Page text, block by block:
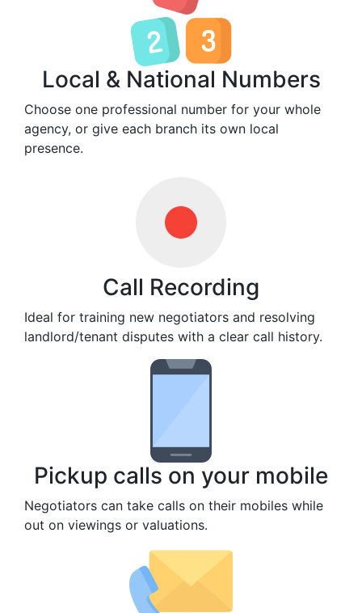
Local & National Numbers
Choose one professional number for your whole
agency, or give each branch its own local
presence.
Call Recording
Ideal for training new negotiators and resolving
landlord/tenant disputes with a clear call history.
Pickup calls on your mobile
Negotiators can take calls on their mobiles while
out on viewings or valuations.